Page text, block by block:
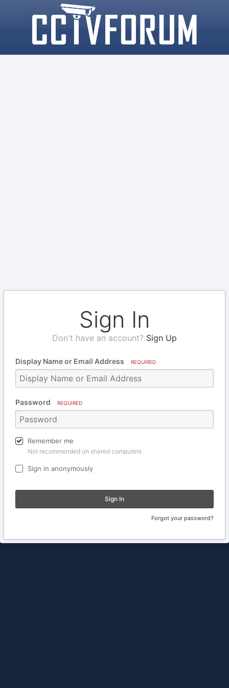
Sign In
Don't have an account? Sign Up
Display Name or Email Address REQUIRED
Password REQUIRED
Remember me
Not recommended on shared computers
Sign in anonymously
Sign In
Forgot your password?